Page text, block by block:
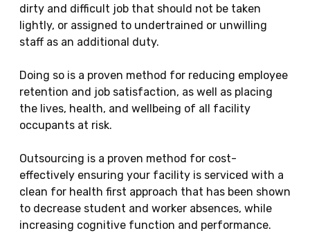
dirty and difficult job that should not be taken
lightly, or assigned to undertrained or unwilling
staff as an additional duty.
Doing so is a proven method for reducing employee
retention and job satisfaction, as well as placing
the lives, health, and wellbeing of all facility
occupants at risk.
Outsourcing is a proven method for cost-
effectively ensuring your facility is serviced with a
clean for health first approach that has been shown
to decrease student and worker absences, while
increasing cognitive function and performance.